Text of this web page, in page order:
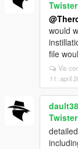
would
file
Vis
11. april